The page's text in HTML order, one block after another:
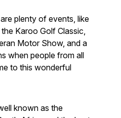
plenty of events, like
Karoo Golf Classic,
Motor Show, and a
when people from all
to this wonderful
known as the